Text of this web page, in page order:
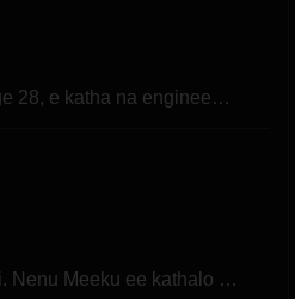
28, e katha na enginee…
Nenu Meeku ee kathalo …